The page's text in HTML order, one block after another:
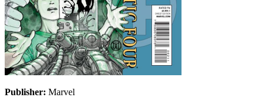
Publisher: Marvel